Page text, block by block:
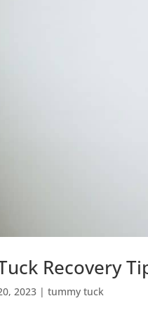
Recovery
2023 |tummy tuck